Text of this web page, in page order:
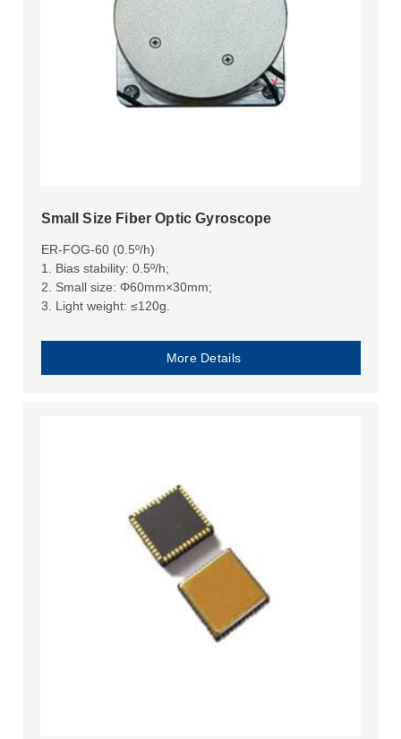
Small Size Fiber Optic Gyroscope
ER-FOG-60 (0.5º/h)
1. Bias stability: 0.5º/h;
2. Small size: Φ60mm×30mm;
3. Light weight: ≤120g.
More Details